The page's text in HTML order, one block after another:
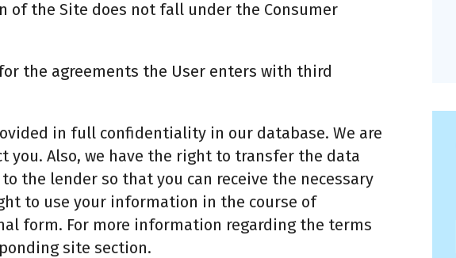
of the Site does not fall under the Consumer
the agreements the User enters with third
in full confidentiality in our database. We are
you. Also, we have the right to transfer the data
the lender so that you can receive the necessary
to use your information in the course of
form. For more information regarding the terms
site section.